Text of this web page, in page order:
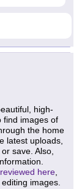
high-
find images of
the home
latest uploads,
save. Also,
reviewed here,
images.